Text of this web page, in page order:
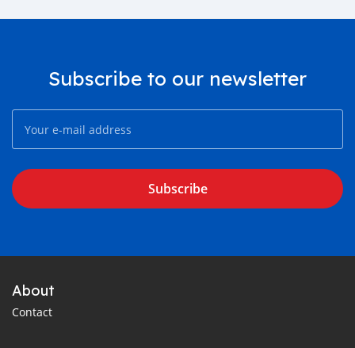
Subscribe to our newsletter
Subscribe
About
Contact